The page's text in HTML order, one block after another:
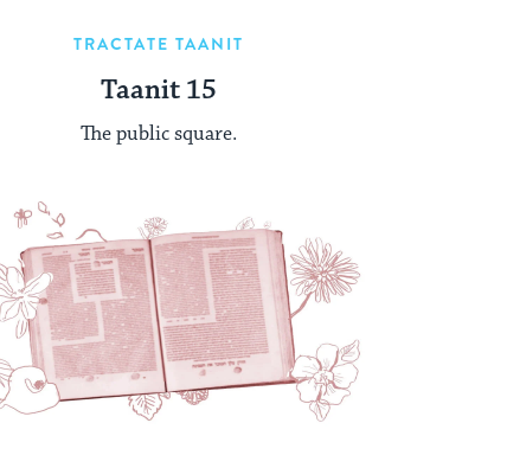
TRACTATE TAANIT
Taanit 15
The public square.